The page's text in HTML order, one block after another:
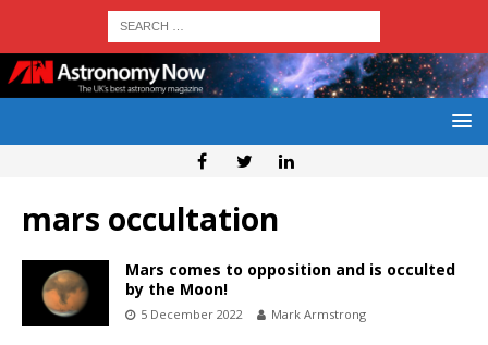
mars occultation
Mars comes to opposition and is occulted
by the Moon!
5 December 2022 Mark Armstrong